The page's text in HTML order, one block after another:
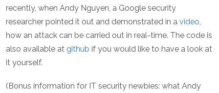
recently, when Andy Nguyen, a Google security
researcher pointed it out and demonstrated in a video,
how an attack can be carried out in real-time. The code is
also available at github if you would like to have a look at
it yourself.
(Bonus information for IT security newbies: what Andy